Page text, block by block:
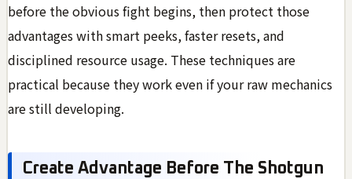
before the obvious fight begins, then protect those
advantages with smart peeks, faster resets, and
disciplined resource usage. These techniques are
practical because they work even if your raw mechanics
are still developing.
Create Advantage Before The Shotgun